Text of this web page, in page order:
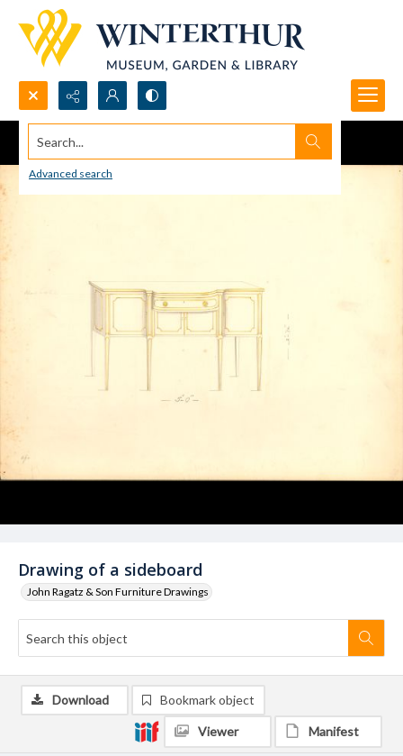
Search...
Advanced search
Drawing of a sideboard
John Ragatz & Son Furniture Drawings
Download Bookmark object
Viewer Manifest